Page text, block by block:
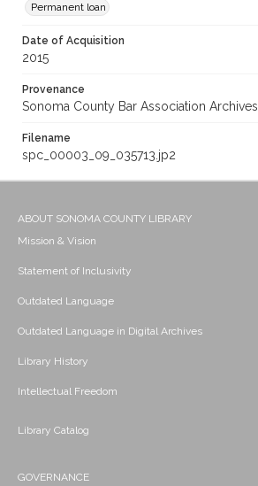
Permanent loan
Date of Acquisition
2015
Provenance
Sonoma County Bar Association Archives
Filename
spc_00003_09_035713.jp2
ABOUT SONOMA COUNTY LIBRARY
Mission & Vision
Statement of Inclusivity
Outdated Language
Outdated Language in Digital Archives
Library History
Intellectual Freedom
Library Catalog
GOVERNANCE